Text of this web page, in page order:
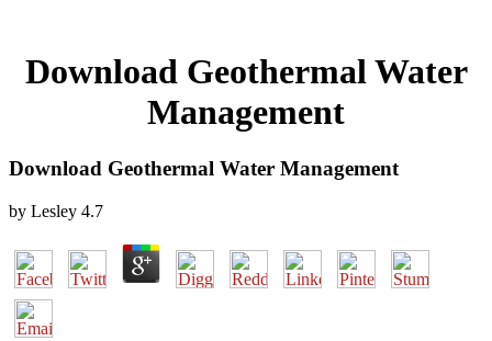
Download Geothermal Water
Management
Download Geothermal Water Management
by Lesley 4.7